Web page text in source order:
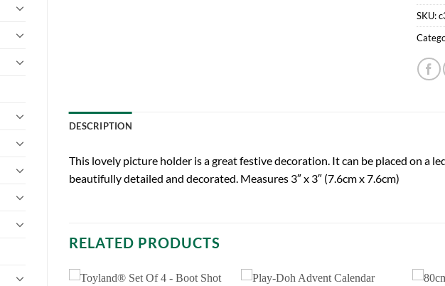
SKU:
DESCRIPTION
This lovely picture holder is a great festive decoration. It can be placed on a
beautifully detailed and decorated. Measures 3″ x 3″ (7.6cm x 7.6cm)
RELATED PRODUCTS